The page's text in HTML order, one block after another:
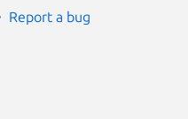
Report a bug